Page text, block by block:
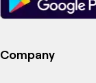
Company